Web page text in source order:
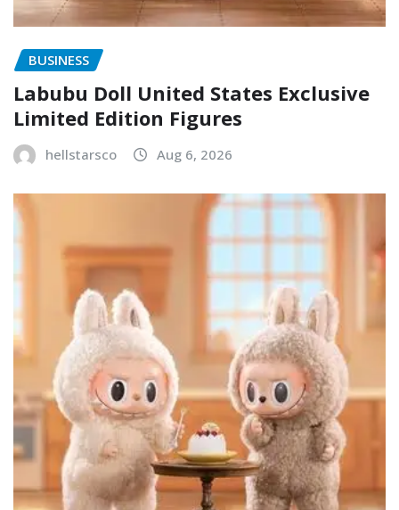
BUSINESS
Labubu Doll United States Exclusive
Limited Edition Figures
hellstarsco Aug 6, 2026